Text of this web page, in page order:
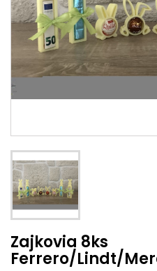
Zajkovia 8ks
Ferrero/Lindt/